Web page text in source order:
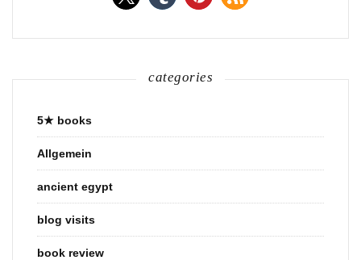
categories
5★ books
Allgemein
ancient egypt
blog visits
book review